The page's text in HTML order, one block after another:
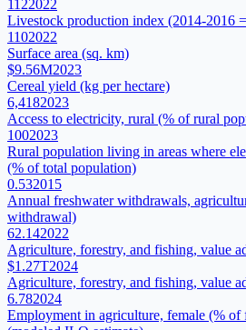
1122022
Livestock production index (2014-2016
1102022
Surface area (sq. km)
$9.56M2023
Cereal yield (kg per hectare)
6,4182023
Access to electricity, rural (% of rural
1002023
Rural population living in areas where
(% of total population)
0.532015
Annual freshwater withdrawals,
withdrawal)
62.142022
Agriculture, forestry, and fishing, value
$1.27T2024
Agriculture, forestry, and fishing, value
6.782024
Employment in agriculture, female (% of